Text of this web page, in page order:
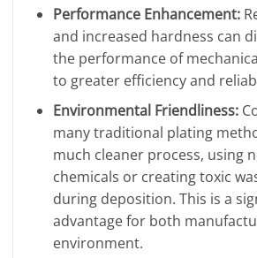
Performance Enhancement:
and increased hardness can
the performance of
to greater efficiency and
Environmental Friendliness:
many traditional plating
much cleaner process, using
chemicals or creating toxic
during deposition. This is a
advantage for both
environment.